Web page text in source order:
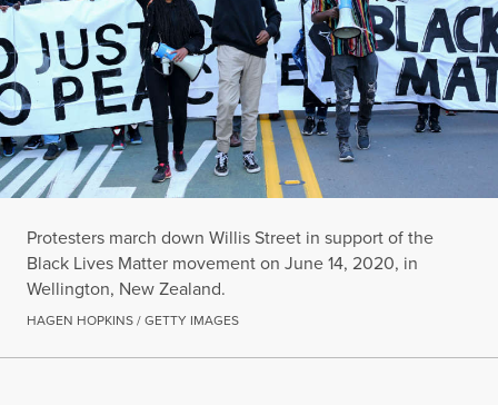
Protesters march down Willis Street in support of the
Black Lives Matter movement on June 14, 2020, in
Wellington, New Zealand.
HAGEN HOPKINS / GETTY IMAGES